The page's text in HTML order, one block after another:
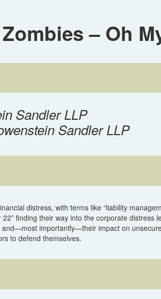
– Oh
Sandler LLP
Sandler LLP
distress, with terms like “liability
finding their way into the corporate distress
importantly—their impact on
to defend themselves.